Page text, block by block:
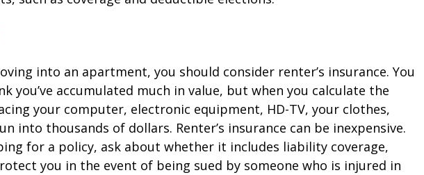
into an apartment, you should consider renter’s insurance. You
you’ve accumulated much in value, but when you calculate the
your computer, electronic equipment, HD-TV, your clothes,
into thousands of dollars. Renter’s insurance can be inexpensive.
for a policy, ask about whether it includes liability coverage,
you in the event of being sued by someone who is injured in